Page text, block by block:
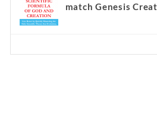
match Genesis